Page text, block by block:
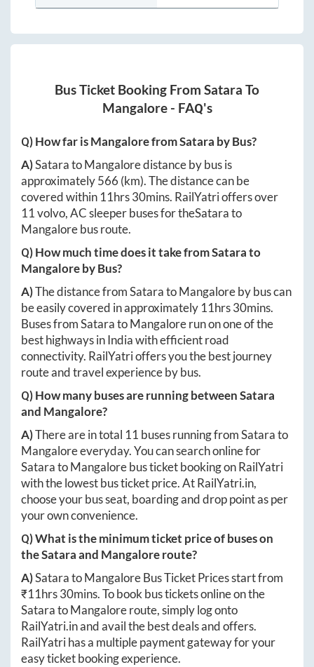
Bus Ticket Booking From Satara To
Mangalore- FAQ's
Q) How far isMangalorefromSatara by Bus?
A)SataratoMangaloredistance by bus is
approximately566 (km). The distance can be
covered within 11hrs 30mins. RailYatri offers over
11volvo, AC sleeper buses for theSatarato
Mangalorebus route.
Q) How much time does it take fromSatarato
Mangaloreby Bus?
A)The distance fromSataratoMangaloreby bus can
be easily covered in approximately 11hrs 30mins.
Buses fromSataratoMangalorerun on one of the
best highways in India with efficient road
connectivity. RailYatri offers you the best journey
route and travel experience by bus.
Q) How many buses are running betweenSatara
and Mangalore?
A)There are in total 11 buses running fromSatarato
Mangaloreeveryday. You can search online for
SataratoMangalorebus ticket booking on RailYatri
with the lowest bus ticket price. AtRailYatri.in,
choose your bus seat, boarding and drop point as per
your own convenience.
Q) What is the minimum ticket price of buses on
theSataraand Mangaloreroute?
A)SataratoMangaloreBus Ticket Prices start from
₹11hrs 30mins. To book bus tickets online on the
SataratoMangaloreroute, simply log onto
RailYatri.inand avail the best deals and offers.
RailYatri has a multiple payment gateway for your
easy ticket booking experience.